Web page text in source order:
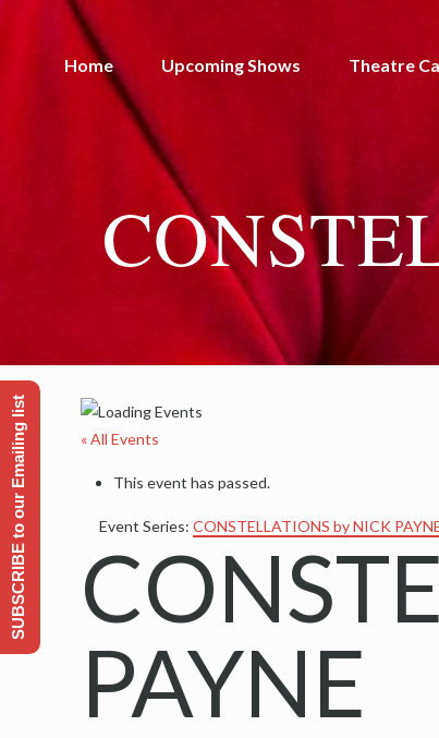
Home Upcoming Shows Theatre
« All Events
This event has passed.
Event Series:CONSTELLATIONS by NICK
PAYNE
SUBSCRIBE to our Emailing list